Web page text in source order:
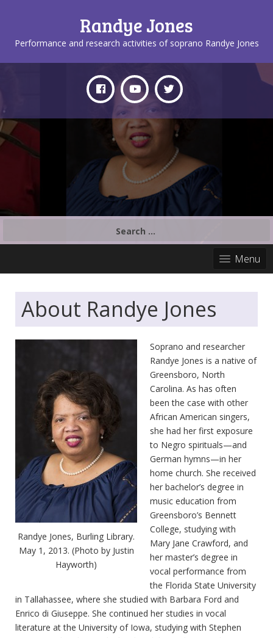
Randye Jones
Performance and research activities of soprano Randye Jones
Menu
About Randye Jones
Randye Jones, Burling Library.
May 1, 2013. (Photo by Justin
Hayworth)
Soprano and researcher
Randye Jones is a native of
Greensboro, North
Carolina. As has often
been the case with other
African American singers,
she had her first exposure
to Negro spirituals—and
German hymns—in her
home church. She received
her bachelor’s degree in
music education from
Greensboro’s Bennett
College, studying with
Mary Jane Crawford, and
her master’s degree in
vocal performance from
the Florida State University
in Tallahassee, where she studied with Barbara Ford and
Enrico di Giuseppe. She continued her studies in vocal
literature at the University of Iowa, studying with Stephen